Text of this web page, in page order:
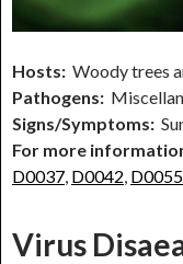
Hosts: Woody trees
Pathogens:
Signs/Symptoms:
For more
D0037, D0042, D0055
Virus